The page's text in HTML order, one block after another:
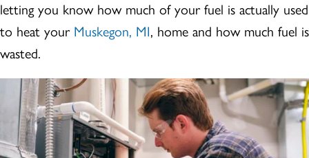
letting you know how much of your fuel is actually used
to heat your Muskegon, MI, home and how much fuel is
wasted.